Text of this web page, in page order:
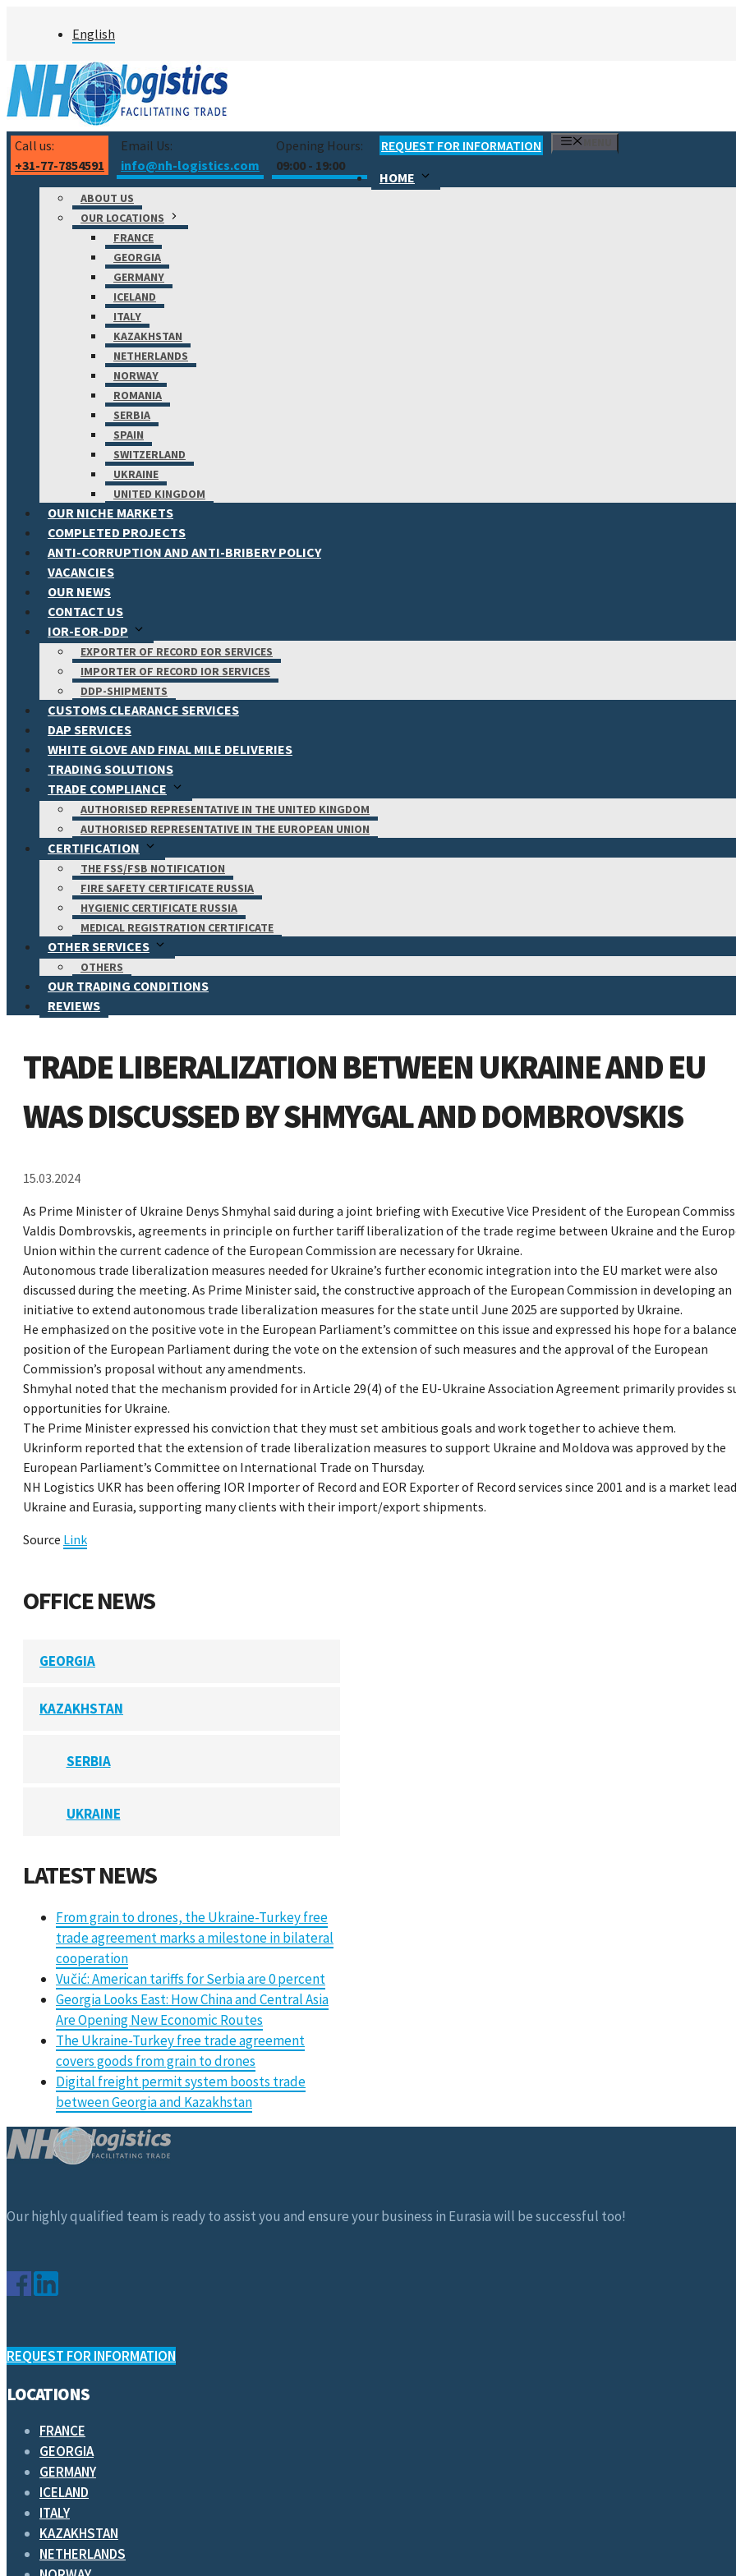
English
Call us:
+31-77-7854591
Email Us:
info@nh-logistics.com
Opening Hours:
09:00 - 19:00
REQUEST FOR INFORMATION
HOME
ABOUT US
OUR LOCATIONS
FRANCE
GEORGIA
GERMANY
ICELAND
ITALY
KAZAKHSTAN
NETHERLANDS
NORWAY
ROMANIA
SERBIA
SPAIN
SWITZERLAND
UKRAINE
UNITED KINGDOM
OUR NICHE MARKETS
COMPLETED PROJECTS
ANTI-CORRUPTION AND ANTI-BRIBERY POLICY
VACANCIES
OUR NEWS
CONTACT US
IOR-EOR-DDP
EXPORTER OF RECORD EOR SERVICES
IMPORTER OF RECORD IOR SERVICES
DDP-SHIPMENTS
CUSTOMS CLEARANCE SERVICES
DAP SERVICES
WHITE GLOVE AND FINAL MILE DELIVERIES
TRADING SOLUTIONS
TRADE COMPLIANCE
AUTHORISED REPRESENTATIVE IN THE UNITED KINGDOM
AUTHORISED REPRESENTATIVE IN THE EUROPEAN UNION
CERTIFICATION
THE FSS/FSB NOTIFICATION
FIRE SAFETY CERTIFICATE RUSSIA
HYGIENIC CERTIFICATE RUSSIA
MEDICAL REGISTRATION CERTIFICATE
OTHER SERVICES
OTHERS
OUR TRADING CONDITIONS
REVIEWS
TRADE LIBERALIZATION BETWEEN UKRAINE AND EU
WAS DISCUSSED BY SHMYGAL AND DOMBROVSKIS
15.03.2024
As Prime Minister of Ukraine Denys Shmyhal said during a joint briefing with Executive Vice President of the European
Valdis Dombrovskis, agreements in principle on further tariff liberalization of the trade regime between Ukraine and the
Union within the current cadence of the European Commission are necessary for Ukraine.
Autonomous trade liberalization measures needed for Ukraine’s further economic integration into the EU market were also
discussed during the meeting. As Prime Minister said, the constructive approach of the European Commission in developing an
initiative to extend autonomous trade liberalization measures for the state until June 2025 are supported by Ukraine.
He emphasized on the positive vote in the European Parliament’s committee on this issue and expressed his hope for a
position of the European Parliament during the vote on the extension of such measures and the approval of the European
Commission’s proposal without any amendments.
Shmyhal noted that the mechanism provided for in Article 29(4) of the EU-Ukraine Association Agreement primarily provides
opportunities for Ukraine.
The Prime Minister expressed his conviction that they must set ambitious goals and work together to achieve them.
Ukrinform reported that the extension of trade liberalization measures to support Ukraine and Moldova was approved by the
European Parliament’s Committee on International Trade on Thursday.
NH Logistics UKR has been offering IOR Importer of Record and EOR Exporter of Record services since 2001 and is a market
Ukraine and Eurasia, supporting many clients with their import/export shipments.
Source Link
OFFICE NEWS
GEORGIA
KAZAKHSTAN
SERBIA
UKRAINE
LATEST NEWS
From grain to drones, the Ukraine-Turkey free
trade agreement marks a milestone in bilateral
cooperation
Vučić: American tariffs for Serbia are 0 percent
Georgia Looks East: How China and Central Asia
Are Opening New Economic Routes
The Ukraine-Turkey free trade agreement
covers goods from grain to drones
Digital freight permit system boosts trade
between Georgia and Kazakhstan
Our highly qualified team is ready to assist you and ensure your business in Eurasia will be successful too!
REQUEST FOR INFORMATION
LOCATIONS
FRANCE
GEORGIA
GERMANY
ICELAND
ITALY
KAZAKHSTAN
NETHERLANDS